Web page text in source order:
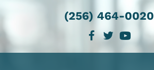
(256) 464-0020